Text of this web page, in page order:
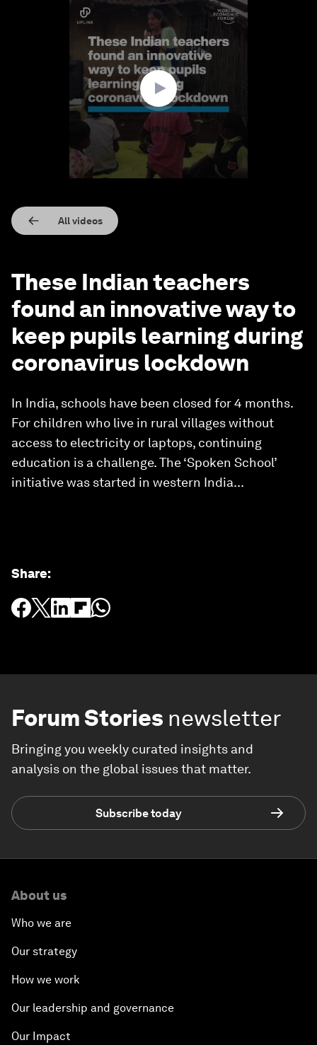
All videos
These Indian teachers
found an innovative way to
keep pupils learning during
coronavirus lockdown
In India, schools have been closed for 4 months.
For children who live in rural villages without
access to electricity or laptops, continuing
education is a challenge. The ‘Spoken School’
initiative was started in western India...
Share:
Forum Stories newsletter
Bringing you weekly curated insights and
analysis on the global issues that matter.
Subscribe today
About us
Who we are
Our strategy
How we work
Our leadership and governance
Our Impact